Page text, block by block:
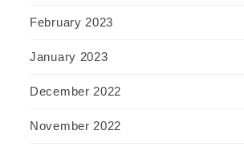
February 2023
January 2023
December 2022
November 2022